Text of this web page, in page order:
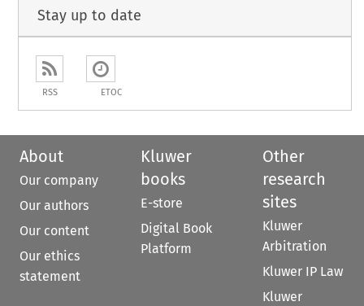
Stay up to date
RSS ETOC
About
Our company
Our authors
Our content
Our ethics
statement
Kluwer
books
E-store
Digital Book
Platform
Other
research
sites
Kluwer
Arbitration
Kluwer IP Law
Kluwer